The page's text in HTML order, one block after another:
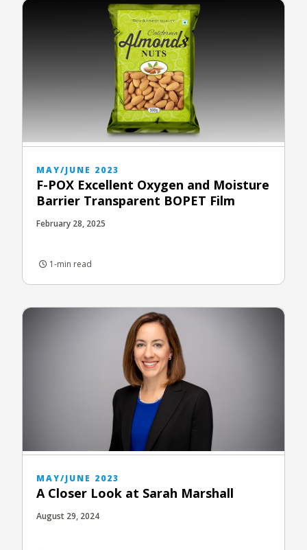
MAY/JUNE 2023
F-POX Excellent Oxygen and Moisture
Barrier Transparent BOPET Film
February 28, 2025
1-min read
MAY/JUNE 2023
A Closer Look at Sarah Marshall
August 29, 2024